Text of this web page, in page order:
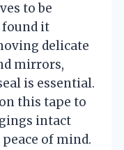
to be
found it
delicate
mirrors,
is essential.
this tape to
intact
of mind.